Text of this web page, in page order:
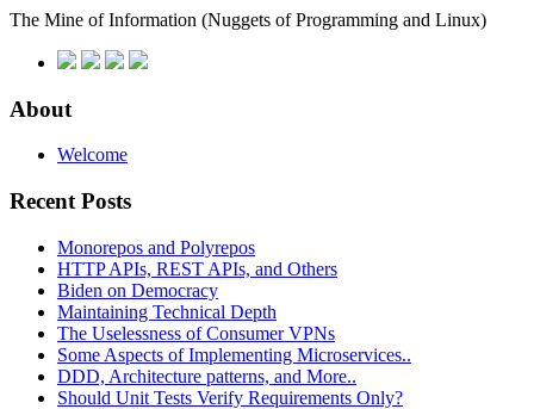
The Mine of Information (Nuggets of Programming and Linux)
About
Welcome
Recent Posts
Monorepos and Polyrepos
HTTP APIs, REST APIs, and Others
Biden on Democracy
Maintaining Technical Depth
The Uselessness of Consumer VPNs
Some Aspects of Implementing Microservices..
DDD, Architecture patterns, and More..
Should Unit Tests Verify Requirements Only?